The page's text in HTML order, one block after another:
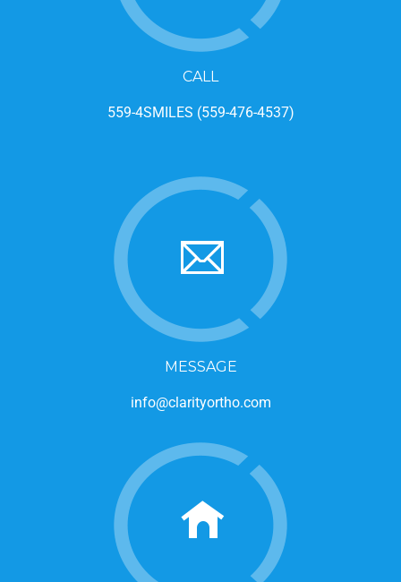
CALL
559-4SMILES (559-476-4537)
MESSAGE
info@clarityortho.com